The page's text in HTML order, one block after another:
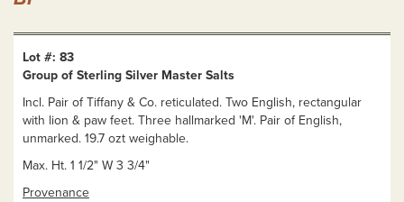
Lot #: 83
Group of Sterling Silver Master Salts
Incl. Pair of Tiffany & Co. reticulated. Two English, rectangular
with lion & paw feet. Three hallmarked 'M'. Pair of English,
unmarked. 19.7 ozt weighable.
Max. Ht. 1 1/2" W 3 3/4"
Provenance